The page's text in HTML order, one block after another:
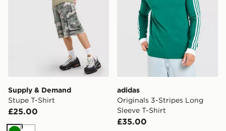
Supply & Demand
Stupe T-Shirt
£25.00
adidas
Originals 3-Stripes Long
Sleeve T-Shirt
£35.00